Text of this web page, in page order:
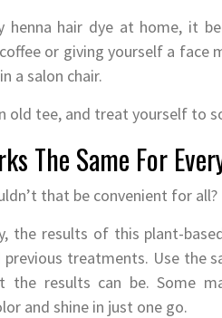
henna hair dye at home, it
or giving yourself a face
a salon chair.
old tee, and treat yourself to
The Same For
that be convenient for all?
the results of this plant-
treatments. Use the
the results can be. Some
and shine in just one go.